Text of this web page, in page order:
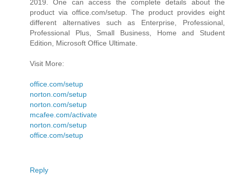
2019. One can access the complete details about the
product via office.com/setup. The product provides eight
different alternatives such as Enterprise, Professional,
Professional Plus, Small Business, Home and Student
Edition, Microsoft Office Ultimate.
Visit More:
office.com/setup
norton.com/setup
norton.com/setup
mcafee.com/activate
norton.com/setup
office.com/setup
Reply